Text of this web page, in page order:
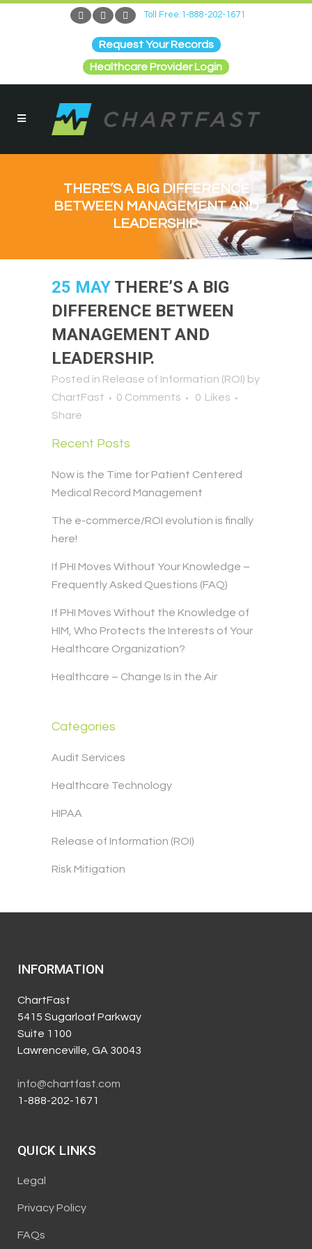
Toll Free:1-888-202-1671
Request Your Records
Healthcare Provider Login
THERE’S A BIG DIFFERENCE
BETWEEN MANAGEMENT AND
LEADERSHIP.
25 MAY THERE’S A BIG
DIFFERENCE BETWEEN
MANAGEMENT AND
LEADERSHIP.
Posted in Release of Information (ROI) by
ChartFast
0 Comments 0 Likes
Share
Recent Posts
Now is the Time for Patient Centered
Medical Record Management
The e-commerce/ROI evolution is finally
here!
If PHI Moves Without Your Knowledge –
Frequently Asked Questions (FAQ)
If PHI Moves Without the Knowledge of
HIM, Who Protects the Interests of Your
Healthcare Organization?
Healthcare – Change Is in the Air
Categories
Audit Services
Healthcare Technology
HIPAA
Release of Information (ROI)
Risk Mitigation
INFORMATION
ChartFast
5415 Sugarloaf Parkway
Suite 1100
Lawrenceville, GA 30043
info@chartfast.com
1-888-202-1671
QUICK LINKS
Legal
Privacy Policy
FAQs